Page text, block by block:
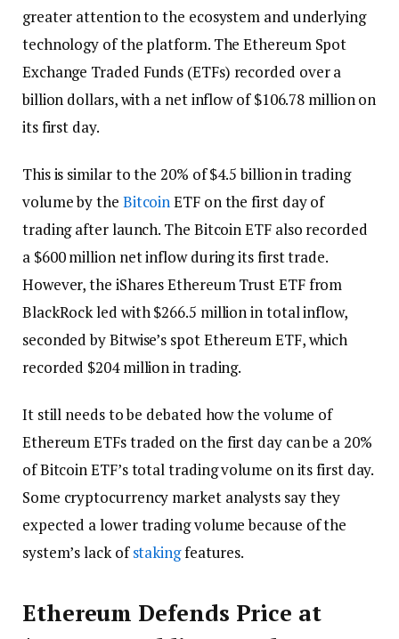
greater attention to the ecosystem and underlying
technology of the platform. The Ethereum Spot
Exchange Traded Funds (ETFs) recorded over a
billion dollars, with a net inflow of $106.78 million on
its first day.
This is similar to the 20% of $4.5 billion in trading
volume by the BitcoinETF on the first day of
trading after launch. The Bitcoin ETF also recorded
a $600 million net inflow during its first trade.
However, the iShares Ethereum Trust ETF from
BlackRock led with $266.5 million in total inflow,
seconded by Bitwise’s spot Ethereum ETF, which
recorded $204 million in trading.
It still needs to be debated how the volume of
Ethereum ETFs traded on the first day can be a 20%
of Bitcoin ETF’s total trading volume on its first day.
Some cryptocurrency market analysts say they
expected a lower trading volume because of the
system’s lack ofstakingfeatures.
Ethereum Defends Price at